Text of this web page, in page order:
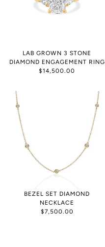
LAB GROWN 3 STONE
DIAMOND ENGAGEMENT RING
$14,500.00
BEZEL SET DIAMOND
NECKLACE
$7,500.00